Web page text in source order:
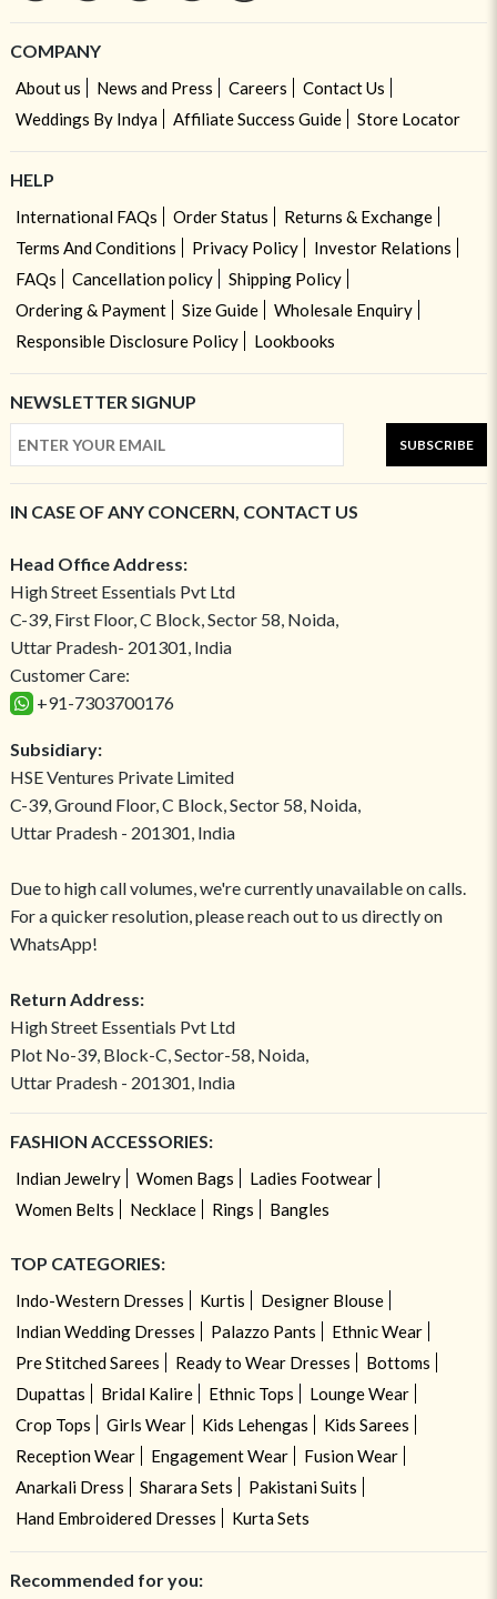
COMPANY
About us News and Press Careers
Contact Us
Weddings By Indya
Affiliate Success Guide Store Locator
HELP
International FAQs Order Status
Returns & Exchange
Terms And Conditions
Privacy Policy
Investor Relations
FAQs
Cancellation policy
Shipping Policy
Ordering & Payment
Size Guide
Wholesale Enquiry
Responsible Disclosure Policy
Lookbooks
NEWSLETTER SIGNUP
SUBSCRIBE
IN CASE OF ANY CONCERN, CONTACT US
Head Office Address:
High Street Essentials Pvt Ltd
C-39, First Floor, C Block, Sector 58, Noida,
Uttar Pradesh- 201301, India
Customer Care:
+91-7303700176
Subsidiary:
HSE Ventures Private Limited
C-39, Ground Floor, C Block, Sector 58, Noida,
Uttar Pradesh - 201301, India
Due to high call volumes, we're currently unavailable on calls.
For a quicker resolution, please reach out to us directly on
WhatsApp!
Return Address:
High Street Essentials Pvt Ltd
Plot No-39, Block-C, Sector-58, Noida,
Uttar Pradesh - 201301, India
FASHION ACCESSORIES:
Indian Jewelry Women Bags
Ladies Footwear
Women Belts
Necklace Rings Bangles
TOP CATEGORIES:
Indo-Western Dresses Kurtis
Designer Blouse
Indian Wedding Dresses
Palazzo Pants
Ethnic Wear
Pre Stitched Sarees
Ready to Wear Dresses
Bottoms
Dupattas
Bridal Kalire Ethnic Tops
Lounge Wear
Crop Tops
Girls Wear Kids Lehengas
Kids Sarees
Reception Wear
Engagement Wear
Fusion Wear
Anarkali Dress
Sharara Sets
Pakistani Suits
Hand Embroidered Dresses
Kurta Sets
Recommended for you: